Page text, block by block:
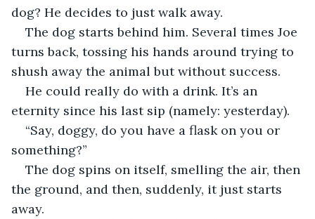
dog? He decides to just walk away.
The dog starts behind him. Several times Joe
turns back, tossing his hands around trying to
shush away the animal but without success.
He could really do with a drink. It’s an
eternity since his last sip (namely: yesterday).
“Say, doggy, do you have a flask on you or
something?”
The dog spins on itself, smelling the air, then
the ground, and then, suddenly, it just starts
away.